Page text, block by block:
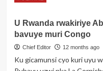
Perezida
Kagame
yakiriye
Mukuru
U Rwanda rwakiriye
bavuye muri Congo
Chief Editor 12 months ago
Ku gicamunsi cyo kuri uyu